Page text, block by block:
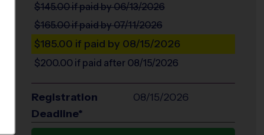
$145.00if paid by 06/13/2026
$165.00if paid by 07/11/2026
$185.00 if paid by 08/15/2026
$200.00 if paid after 08/15/2026
Registration
Deadline*
08/15/2026